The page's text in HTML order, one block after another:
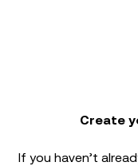
Create
If you haven’t